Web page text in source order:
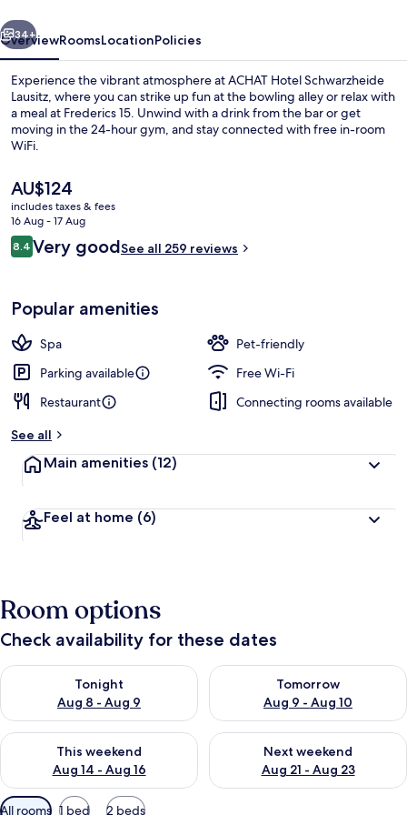
Next
34+
OverviewRoomsLocationPolicies
Experience the vibrant atmosphere at ACHAT Hotel Schwarzheide
Lausitz, where you can strike up fun at the bowling alley or relax with
a meal at Frederics 15. Unwind with a drink from the bar or get
moving in the 24-hour gym, and stay connected with free in-room
WiFi.
The
current
price
is
AU$124
AU$124
includes taxes & fees
16 Aug - 17 Aug
Reviews
8.48.4 out of 10
Very goodSee all 259 reviews
Popular amenities
Spa
Pet-friendly
Parking available
Free Wi-Fi
Restaurant
Connecting rooms available
See all
Main amenities (12)
Feel at home (6)
Room options
Check availability for these dates
Tonight
Aug 8 - Aug 9
Check availability for tonight Aug 8 - Aug 9
Tomorrow
Aug 9 - Aug 10
Check availability for
This weekend
Aug 14 - Aug 16
Check availability for this weekend Aug 14 - Aug 16
Next weekend
Aug 21 - Aug 23
Check availability for next
Available
All rooms 1 bed 2 beds